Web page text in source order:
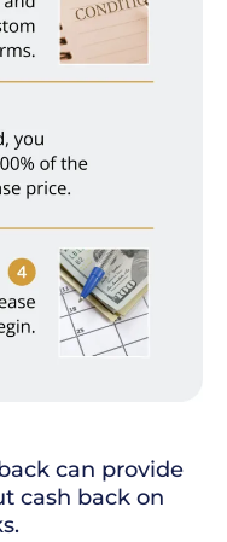
can provide
cash back on